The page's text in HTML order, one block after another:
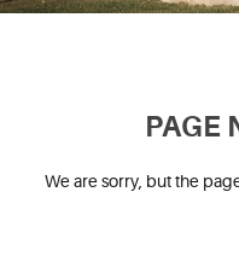
PAGE
We are sorry, but the